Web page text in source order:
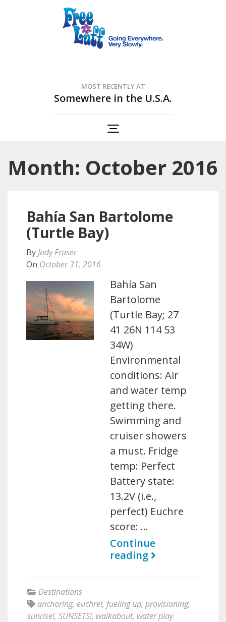
MOST RECENTLY AT
Somewhere in the U.S.A.
Month: October 2016
Bahía San Bartolome
(Turtle Bay)
By Jody Fraser
On October 31, 2016
Bahía San
Bartolome
(Turtle Bay; 27
41 26N 114 53
34W)
Environmental
conditions: Air
and water temp
getting there.
Swimming and
cruiser showers
a must. Fridge
temp: Perfect
Battery state:
13.2V (i.e.,
perfect) Euchre
score: …
Continue
reading
Destinations
anchoring, euchre!, fueling up, provisioning,
sunrise!, SUNSETS!, walkabout, water play